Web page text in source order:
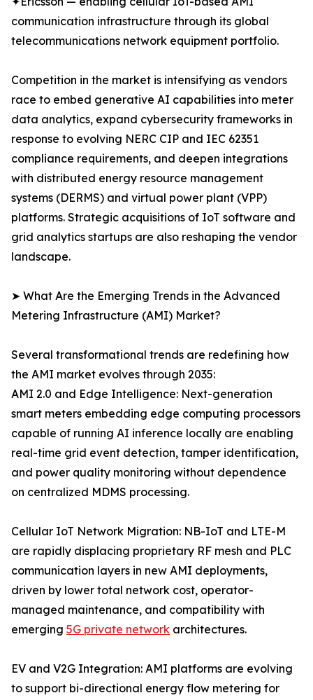
communication infrastructure through its global
telecommunications network equipment portfolio.
Competition in the market is intensifying as vendors
race to embed generative AI capabilities into meter
data analytics, expand cybersecurity frameworks in
response to evolving NERC CIP and IEC 62351
compliance requirements, and deepen integrations
with distributed energy resource management
systems (DERMS) and virtual power plant (VPP)
platforms. Strategic acquisitions of IoT software and
grid analytics startups are also reshaping the vendor
landscape.
➤ What Are the Emerging Trends in the Advanced
Metering Infrastructure (AMI) Market?
Several transformational trends are redefining how
the AMI market evolves through 2035:
AMI 2.0 and Edge Intelligence: Next-generation
smart meters embedding edge computing processors
capable of running AI inference locally are enabling
real-time grid event detection, tamper identification,
and power quality monitoring without dependence
on centralized MDMS processing.
Cellular IoT Network Migration: NB-IoT and LTE-M
are rapidly displacing proprietary RF mesh and PLC
communication layers in new AMI deployments,
driven by lower total network cost, operator-
managed maintenance, and compatibility with
emerging 5G private network architectures.
EV and V2G Integration: AMI platforms are evolving
to support bi-directional energy flow metering for